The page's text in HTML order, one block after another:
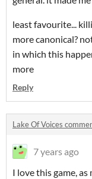
least favourite...
more canonical?
in which this
more
Reply
Lake Of Voices
7 years ago
I love this game,